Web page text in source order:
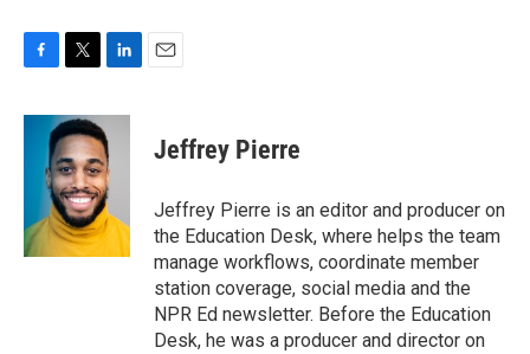
c
k
i
t
t
e
r
n
k
e
d
I
n
Jeffrey Pierre
Jeffrey Pierre is an editor and producer on
the Education Desk, where helps the team
manage workflows, coordinate member
station coverage, social media and the
NPR Ed newsletter. Before the Education
Desk, he was a producer and director on